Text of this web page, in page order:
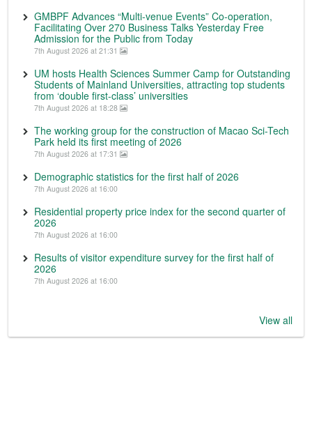
GMBPF Advances “Multi-venue Events” Co-operation,
Facilitating Over 270 Business Talks Yesterday Free
Admission for the Public from Today
7th August 2026 at 21:31
UM hosts Health Sciences Summer Camp for Outstanding
Students of Mainland Universities, attracting top students
from ‘double first-class’ universities
7th August 2026 at 18:28
The working group for the construction of Macao Sci-Tech
Park held its first meeting of 2026
7th August 2026 at 17:31
Demographic statistics for the first half of 2026
7th August 2026 at 16:00
Residential property price index for the second quarter of
2026
7th August 2026 at 16:00
Results of visitor expenditure survey for the first half of
2026
7th August 2026 at 16:00
View all